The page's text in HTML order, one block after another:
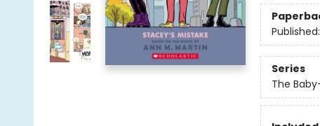
Published:
Series
The